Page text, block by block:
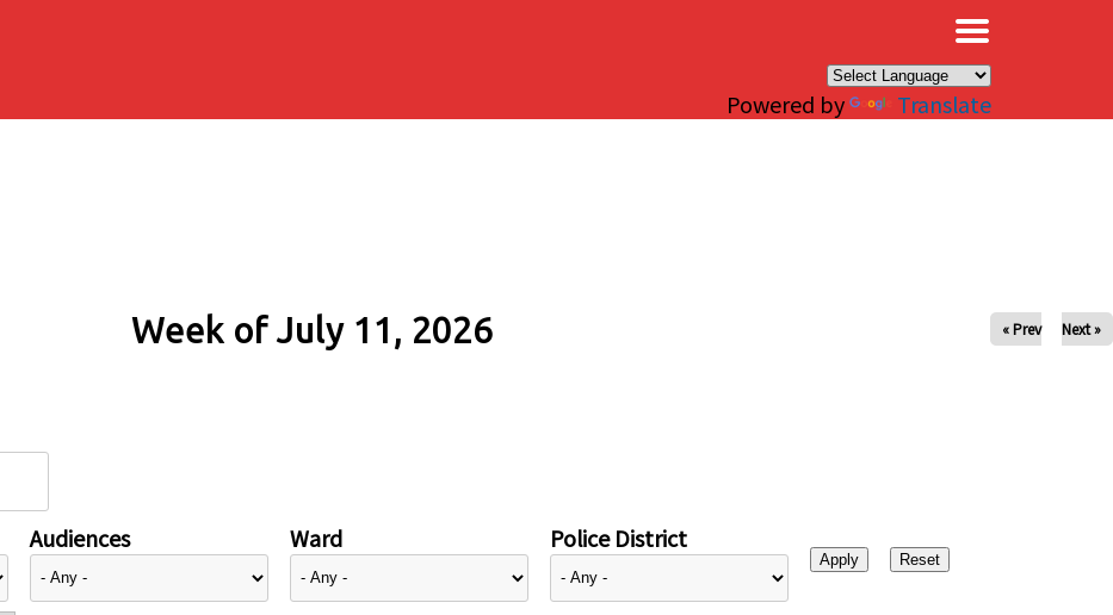
Powered by Translate
Week of July 11, 2026 « Prev Next »
Audiences Ward Police District